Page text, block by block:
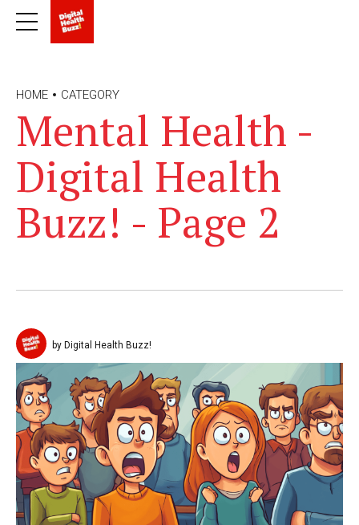
HOME CATEGORY
Mental Health -
Digital Health
Buzz! - Page 2
by Digital Health Buzz!